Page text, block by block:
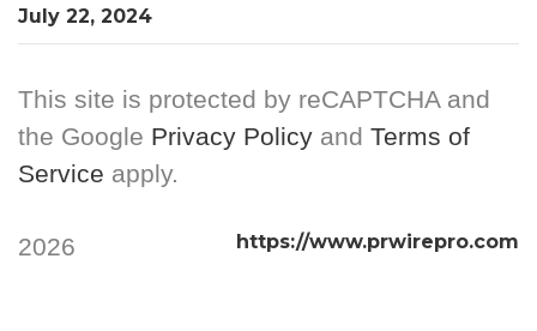
July 22, 2024
This site is protected by reCAPTCHA and
the Google Privacy Policy and Terms of
Service apply.
https://www.prwirepro.com
2026